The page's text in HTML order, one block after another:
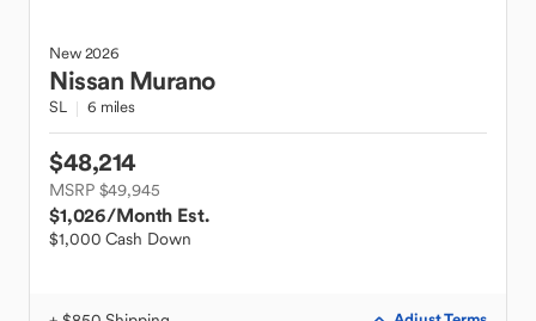
New2026
Nissan Murano
SL 6 miles
$48,214
MSRP $49,945
$1,026/Month Est.
$1,000 Cash Down